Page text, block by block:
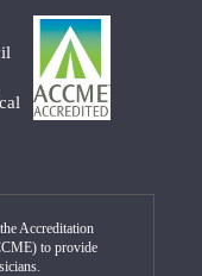
Accreditation
to provide